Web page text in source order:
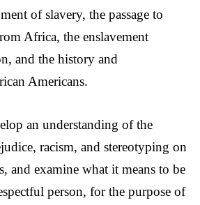
of slavery, the passage to
Africa, the enslavement
and the history and
Americans.
an understanding of the
racism, and stereotyping on
and examine what it means to be
person, for the purpose of